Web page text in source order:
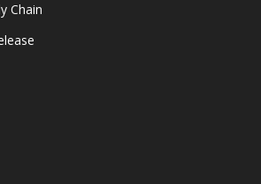
Chain